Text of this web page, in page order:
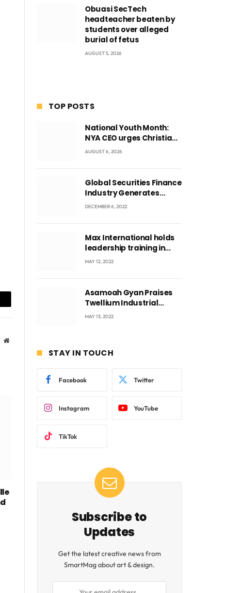
Website
Obuasi SecTech
headteacher beaten by
students over alleged
burial of fetus
AUGUST 5, 2026
TOP POSTS
National Youth Month:
NYA CEO urges Christian
Council to lead
among Ghana’s youth
AUGUST 6, 2026
Global Securities Finance
Industry Generates
US$829 Million
DECEMBER 6, 2022
Max International holds
leadership training in
Accra with CEO Joseph
MAY 12, 2022
Asamoah Gyan Praises
Twellium Industrial
company Products being
MAY 13, 2022
STAY IN TOUCH
Facebook Twitter
Instagram YouTube
TikTok
Subscribe to
Updates
Get the latest creative news from
SmartMag about art & design.